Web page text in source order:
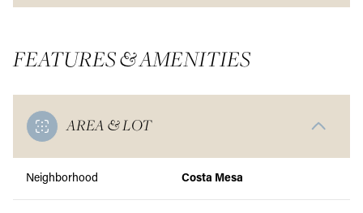
FEATURES & AMENITIES
AREA & LOT
Neighborhood Costa Mesa